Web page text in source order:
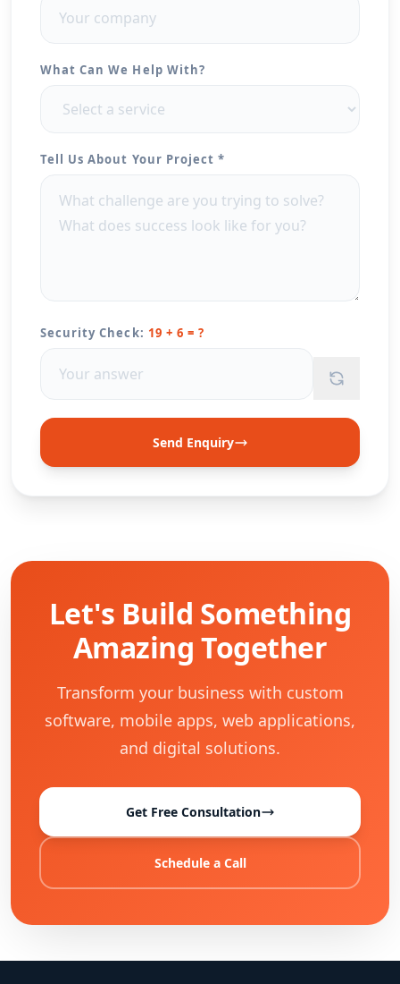
What Can We Help With?
Tell Us About Your Project *
Security Check: 19 + 6 = ?
Send Enquiry
Let's Build Something
Amazing Together
Transform your business with custom
software, mobile apps, web applications,
and digital solutions.
Get Free Consultation
Schedule a Call